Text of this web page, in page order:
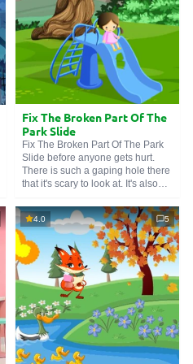
Fix The Broken Part Of The
Park Slide
Fix The Broken Part Of The Park
Slide before anyone gets hurt.
There is such a gaping hole there
that it's scary to look at. It's also
on the playground looking very
sad. A little heart is broken, but it's
not too late to mend it. Search the
park, find repair tools, and restore
justice.
4.0 5